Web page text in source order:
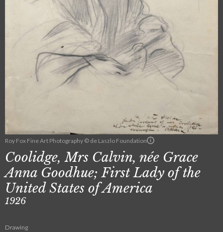
Roy Fox Fine Art Photography © de Laszlo Foundation
Coolidge, Mrs Calvin, née Grace
Anna Goodhue; First Lady of the
United States of America
1926
Drawing